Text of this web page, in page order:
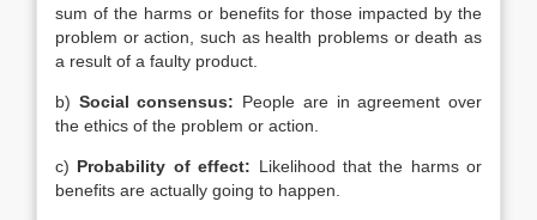
sum of the harms or benefits for those impacted by the
problem or action, such as health problems or death as
a result of a faulty product.
b) Social consensus: People are in agreement over
the ethics of the problem or action.
c) Probability of effect: Likelihood that the harms or
benefits are actually going to happen.